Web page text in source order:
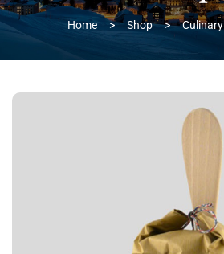
Home > Shop > Culinary